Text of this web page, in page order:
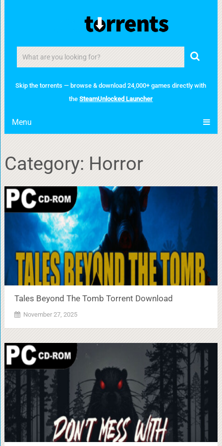
Skip the torrents — browse & download 24,000+ games directly with
theSteamUnlocked Launcher
Menu
Category: Horror
Tales Beyond The Tomb Torrent Download
November 27, 2025